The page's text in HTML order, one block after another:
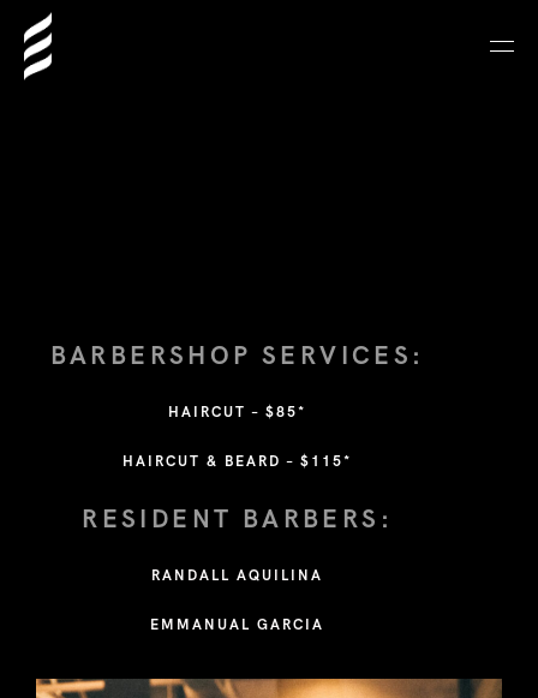
BARBERSHOP SERVICES:
HAIRCUT – $85*
HAIRCUT & BEARD – $115*
RESIDENT BARBERS:
RANDALL AQUILINA
EMMANUAL GARCIA